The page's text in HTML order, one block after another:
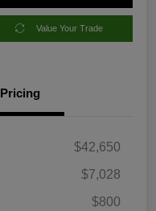
Value Your Trade
Pricing
$42,650
$7,028
$800